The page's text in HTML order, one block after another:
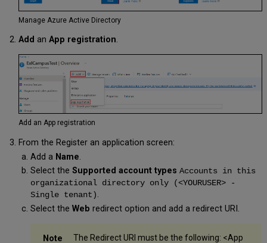
Outlook
Roles
Manage Azure Active Directory
Add an App registration.
Add an App registration
From the Register an application screen:
Add a Name.
Select the Supported account types Accounts in this
organizational directory only (<YOURUSER> -
Single tenant).
Select the Web redirect option and add a redirect URI.
The Redirect URI must be the following: <App